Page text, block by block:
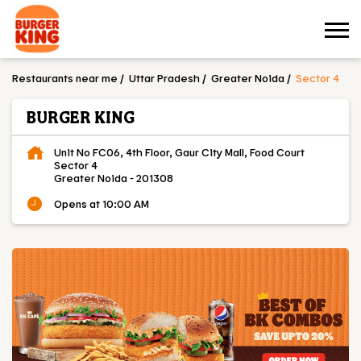
Restaurants near me Uttar Pradesh Greater Noida Sector 4
BURGER KING
Unit No FC06, 4th Floor, Gaur City Mall, Food Court
Sector 4
Greater Noida-201308
Opens at 10:00 AM